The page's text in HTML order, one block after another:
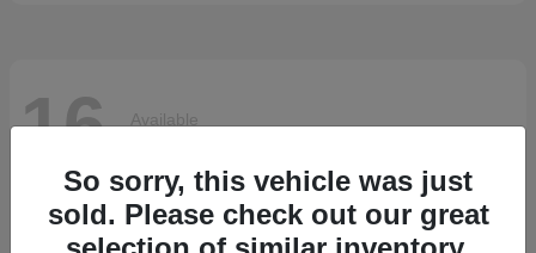
16 Available
So sorry, this vehicle was just
sold. Please check out our great